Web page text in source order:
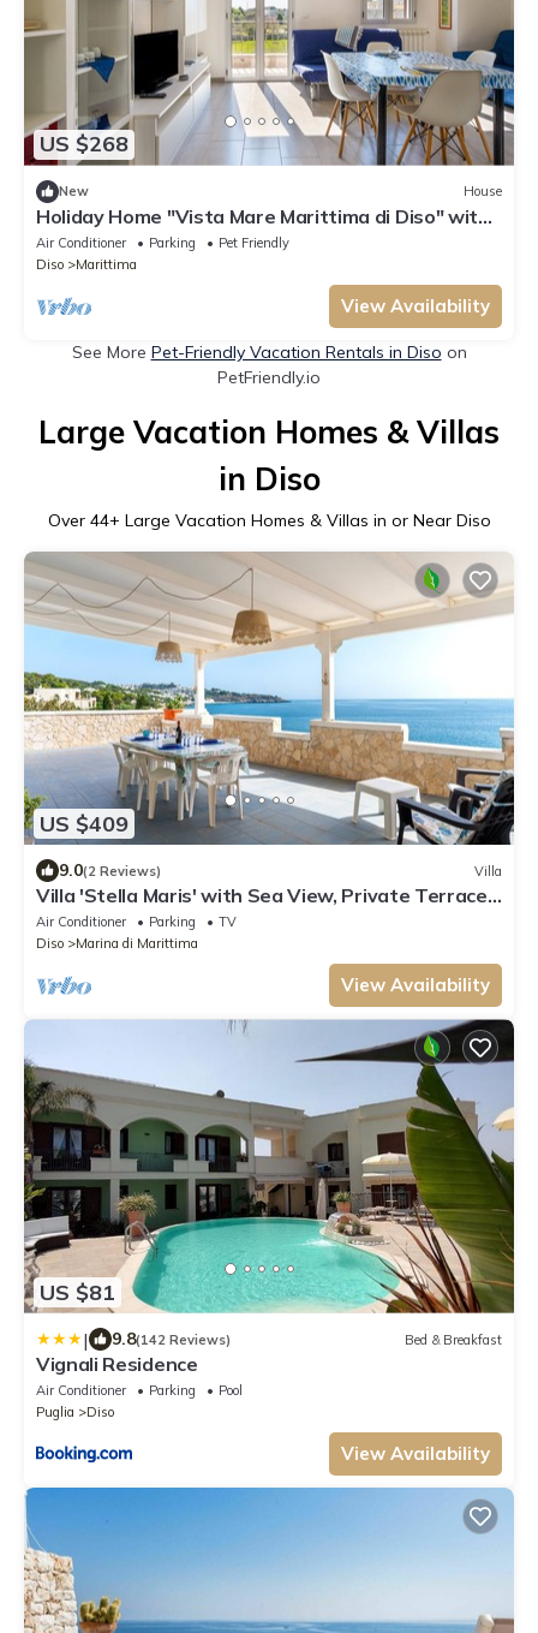
US $268
New House
Holiday Home "Vista Mare Marittima di Diso" with
Terrace & Wi-Fi
Air Conditioner Parking
Pet Friendly
Diso
Marittima
View Availability
See More Pet-Friendly Vacation Rentals in Diso on
PetFriendly.io
Large Vacation Homes & Villas
in Diso
Over 44+ Large Vacation Homes & Villas in or Near Diso
US $409
9.0(2 Reviews) Villa
Villa 'Stella Maris' with Sea View, Private Terrace,
and Air Conditioning
Air Conditioner Parking
TV
Diso
Marina di Marittima
View Availability
US $81
| 9.8(142 Reviews) Bed & Breakfast
Vignali Residence
Air Conditioner Parking
Pool
Puglia
Diso
View Availability